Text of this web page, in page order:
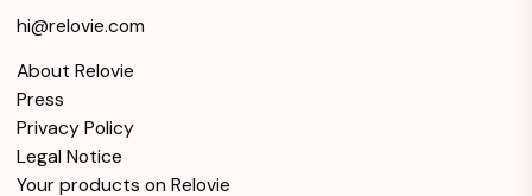
Good condition
64GB Storage Warranty 12 months
Galaxy A23 5G
64GB - Black -
Locked T-Mobile
hi@relovie.com
About Relovie
Press
Privacy Policy
Legal Notice
Your products on Relovie